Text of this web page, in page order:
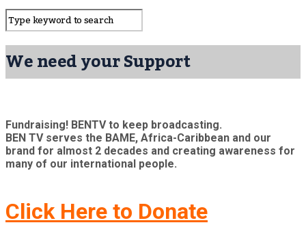
We need your Support
Fundraising! BENTV to keep broadcasting.
BEN TV serves the BAME, Africa-Caribbean and our
brand for almost 2 decades and creating awareness for
many of our international people.
Click Here to Donate